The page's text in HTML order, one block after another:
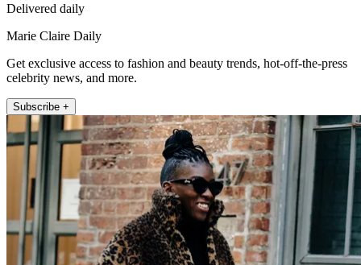
Delivered daily
Marie Claire Daily
Get exclusive access to fashion and beauty trends, hot-off-the-press
celebrity news, and more.
Subscribe +